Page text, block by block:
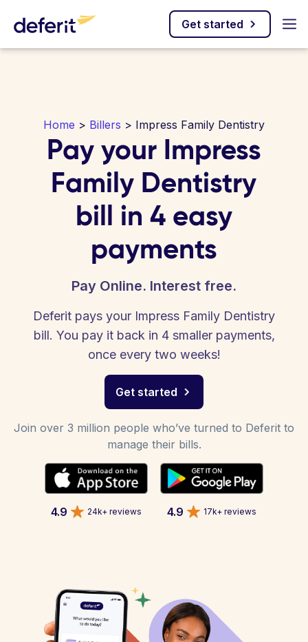
Get started
Home > Billers > Impress Family Dentistry
Pay your Impress
Family Dentistry
bill in 4 easy
payments
Pay Online. Interest free.
Deferit pays your Impress Family Dentistry
bill. You pay it back in 4 smaller payments,
once every two weeks!
Get started
Join over 3 million people who’ve turned to Deferit to
manage their bills.
4.9 24k+ reviews 4.9 17k+ reviews